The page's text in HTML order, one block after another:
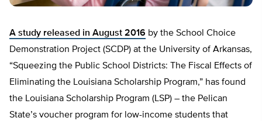
A study released in August 2016 by the School Choice
Demonstration Project (SCDP) at the University of Arkansas,
“Squeezing the Public School Districts: The Fiscal Effects of
Eliminating the Louisiana Scholarship Program,” has found
the Louisiana Scholarship Program (LSP) – the Pelican
State’s voucher program for low-income students that